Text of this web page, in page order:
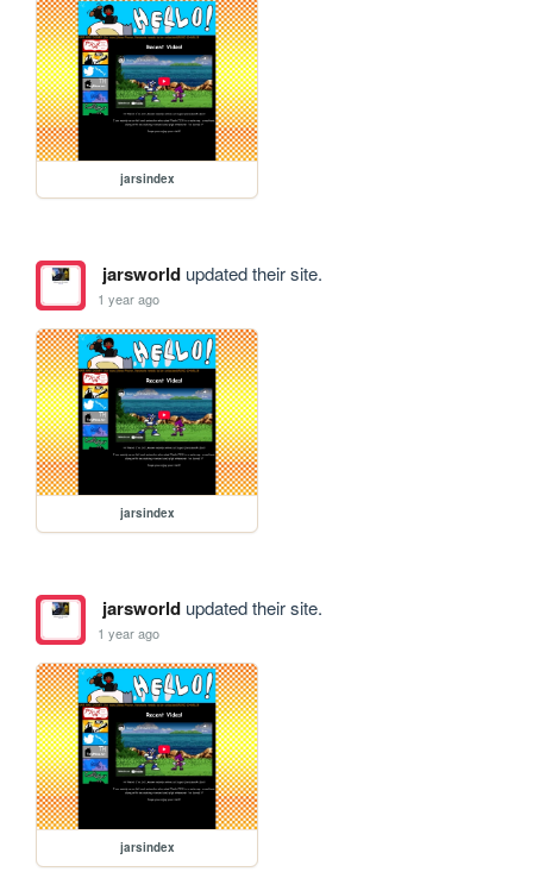
jarsindex
jarsworldupdated their site.
1 year ago
jarsindex
jarsworldupdated their site.
1 year ago
jarsindex